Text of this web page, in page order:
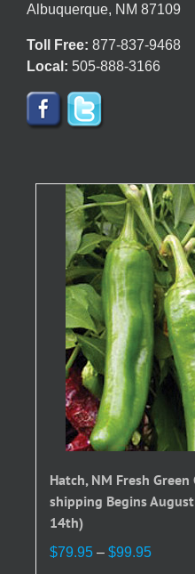
Albuquerque, NM 87109
Toll Free: 877-837-9468
Local: 505-888-3166
Hatch, NM Fresh
shipping Begins
14th)
$79.95 – $99.95Price